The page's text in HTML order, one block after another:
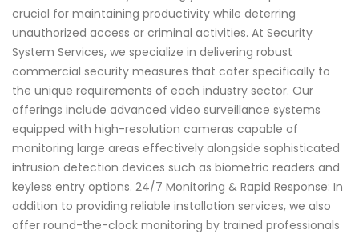
crucial for maintaining productivity while deterring
unauthorized access or criminal activities. At Security
System Services, we specialize in delivering robust
commercial security measures that cater specifically to
the unique requirements of each industry sector. Our
offerings include advanced video surveillance systems
equipped with high-resolution cameras capable of
monitoring large areas effectively alongside sophisticated
intrusion detection devices such as biometric readers and
keyless entry options. 24/7 Monitoring & Rapid Response: In
addition to providing reliable installation services, we also
offer round-the-clock monitoring by trained professionals